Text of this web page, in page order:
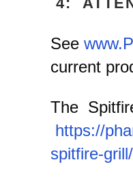
See
current
The
https://
spitfire-grill/